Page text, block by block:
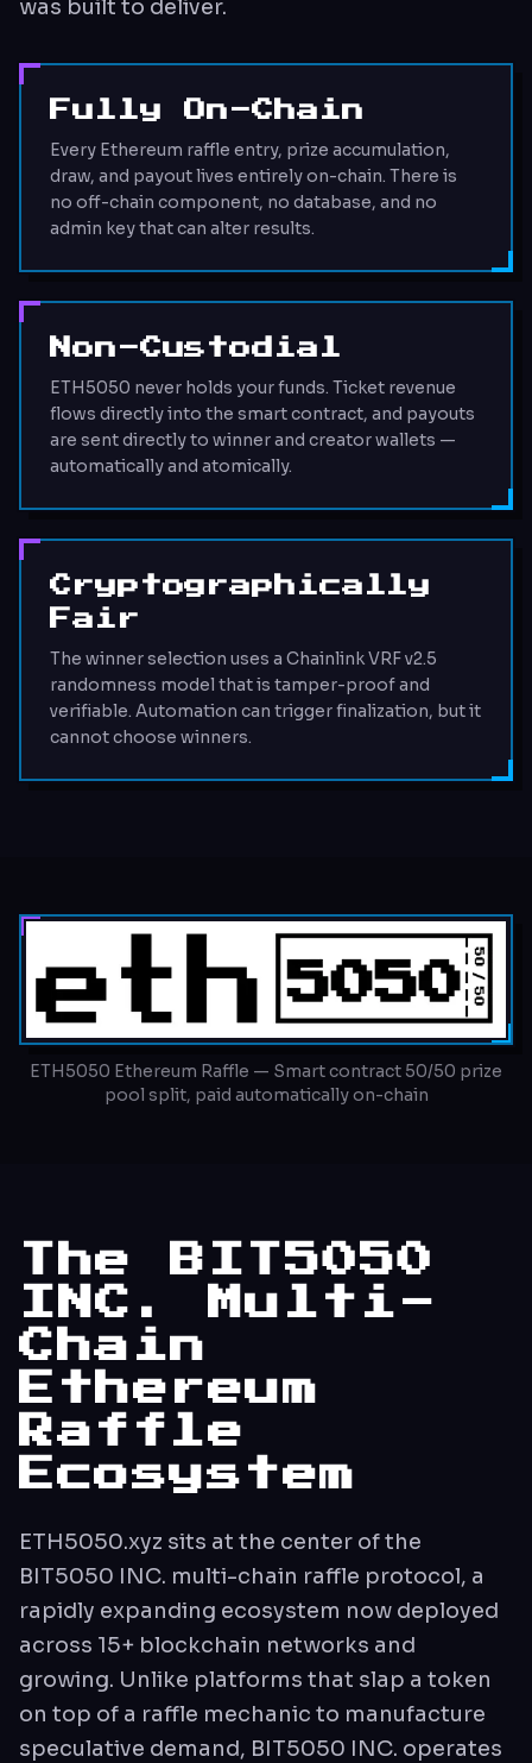
was built to deliver.
Fully On-Chain
Every Ethereum raffle entry, prize accumulation,
draw, and payout lives entirely on-chain. There is
no off-chain component, no database, and no
admin key that can alter results.
Non-Custodial
ETH5050 never holds your funds. Ticket revenue
flows directly into the smart contract, and payouts
are sent directly to winner and creator wallets —
automatically and atomically.
Cryptographically
Fair
The winner selection uses a Chainlink VRF v2.5
randomness model that is tamper-proof and
verifiable. Automation can trigger finalization, but it
cannot choose winners.
ETH5050 Ethereum Raffle — Smart contract 50/50 prize
pool split, paid automatically on-chain
The BIT5050
INC. Multi-
Chain
Ethereum
Raffle
Ecosystem
ETH5050.xyz sits at the center of the
BIT5050 INC. multi-chain raffle protocol, a
rapidly expanding ecosystem now deployed
across 15+ blockchain networks and
growing. Unlike platforms that slap a token
on top of a raffle mechanic to manufacture
speculative demand, BIT5050 INC. operates